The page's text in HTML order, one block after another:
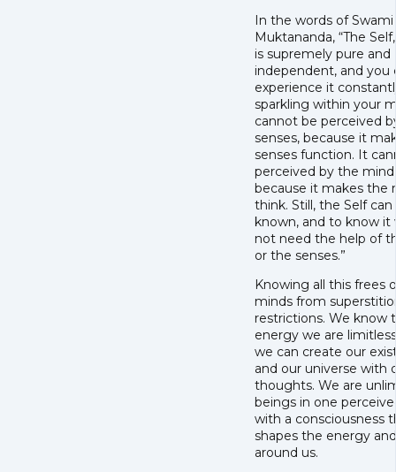
In the words of Swami
Muktananda, “The
is supremely pure and
independent, and you
experience it
sparkling within your
cannot be perceived
senses, because it
senses function. It
perceived by the mind,
because it makes the
think. Still, the Self can
known, and to know it
not need the help of
or the senses.”
Knowing all this frees
minds from
restrictions. We know
energy we are
we can create our
and our universe with
thoughts. We are
beings in one
with a consciousness
shapes the energy
around us.